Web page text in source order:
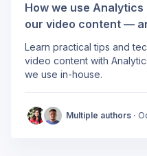
How we use
our video content —
Learn practical tips and
video content with
we use in-house.
Multiple authors ·